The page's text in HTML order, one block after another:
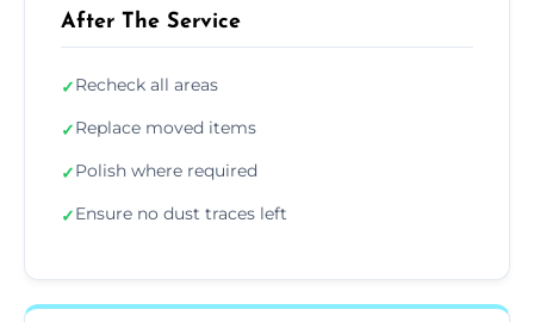
After The Service
✓Recheck all areas
✓Replace moved items
✓Polish where required
✓Ensure no dust traces left